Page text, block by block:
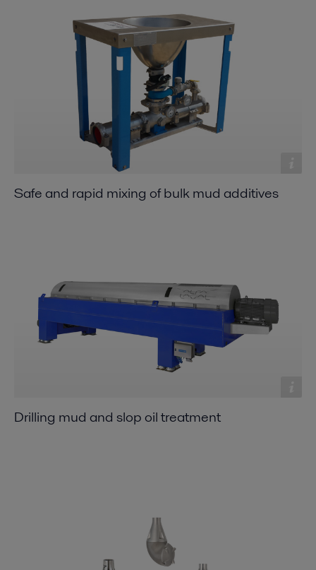
Safe and rapid mixing of bulk mud additives
Drilling mud and slop oil treatment